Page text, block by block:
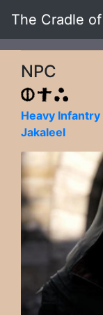
The Cradle
NPC
Heavy Infantry
Jakaleel